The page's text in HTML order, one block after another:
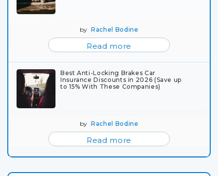
byRachel Bodine
Read more
Best Anti-Locking Brakes Car
Insurance Discounts in 2026 (Save up
to 15% With These Companies)
byRachel Bodine
Read more